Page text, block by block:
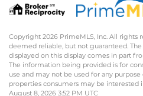
Copyright 2026 PrimeMLS, Inc. All rights
deemed reliable, but not guaranteed.
displayed on this display comes in part
The information being provided is for
use and may not be used for any
properties consumers may be interested
August 8, 2026 3:52 PM UTC